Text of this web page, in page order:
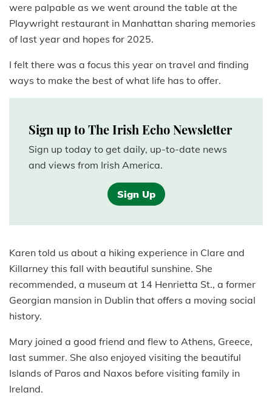
were palpable as we went around the table at the
Playwright restaurant in Manhattan sharing memories
of last year and hopes for 2025.
I felt there was a focus this year on travel and finding
ways to make the best of what life has to offer.
Sign up to The Irish Echo Newsletter
Sign up today to get daily, up-to-date news
and views from Irish America.
Sign Up
Karen told us about a hiking experience in Clare and
Killarney this fall with beautiful sunshine. She
recommended, a museum at 14 Henrietta St., a former
Georgian mansion in Dublin that offers a moving social
history.
Mary joined a good friend and flew to Athens, Greece,
last summer. She also enjoyed visiting the beautiful
Islands of Paros and Naxos before visiting family in
Ireland.